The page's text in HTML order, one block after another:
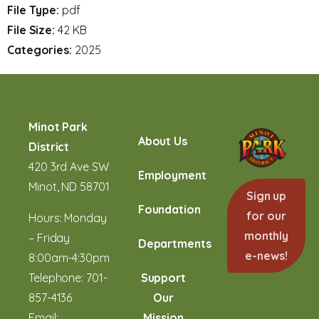
File Type: pdf
File Size: 42 KB
Categories: 2025
Minot Park
District
420 3rd Ave SW
Minot, ND 58701
Hours: Monday
– Friday
8:00am-4:30pm
Telephone: 701-
857-4136
About Us
Employment
Foundation
Departments
Support
Our
Sign up
for our
monthly
e-news!